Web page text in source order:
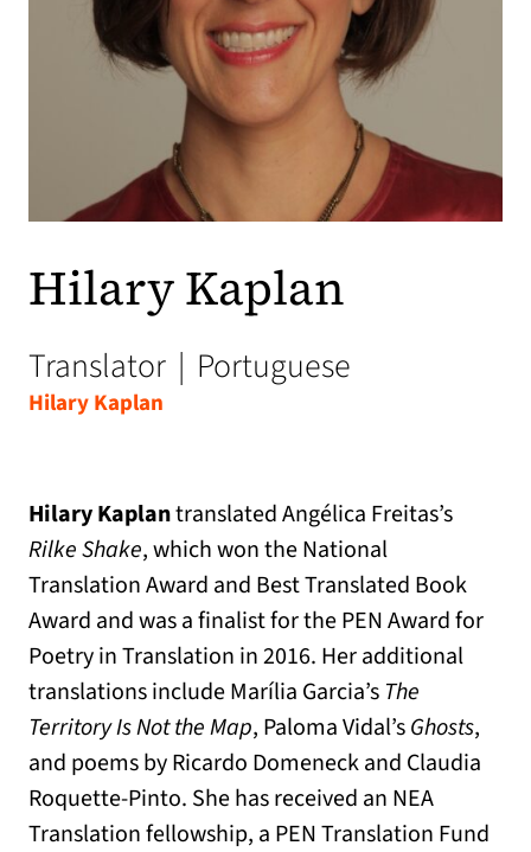
Hilary Kaplan
Translator | Portuguese
Hilary Kaplan
Hilary Kaplantranslated Angélica Freitas’s
Rilke Shake, which won the National
Translation Award and Best Translated Book
Award and was a finalist for the PEN Award for
Poetry in Translation in 2016. Her additional
translations include Marília Garcia’s The
Territory Is Not the Map, Paloma Vidal’sGhosts,
and poems by Ricardo Domeneck and Claudia
Roquette-Pinto. She has received an NEA
Translation fellowship, a PEN Translation Fund